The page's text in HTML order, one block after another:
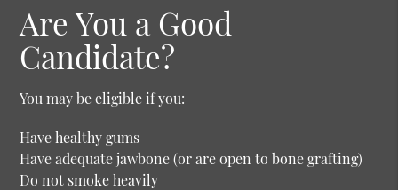
Are You a Good
Candidate?
You may be eligible if you:
Have healthy gums
Have adequate jawbone (or are open to bone grafting)
Do not smoke heavily